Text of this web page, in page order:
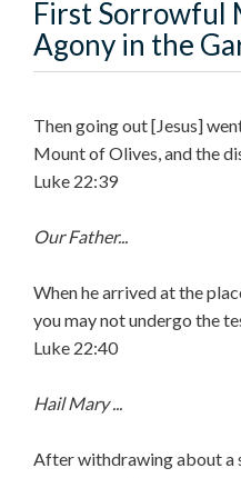
First Sorrowful
Agony in the
Then going out [Jesus]
Mount of Olives, and the
Luke 22:39
Our Father...
When he arrived at the
you may not undergo the
Luke 22:40
Hail Mary ...
After withdrawing about a